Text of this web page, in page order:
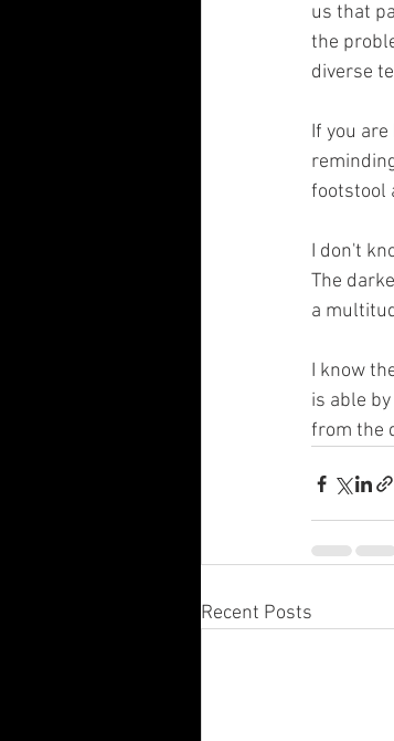
us that
the
diverse
If you
footstool
I don't
The
a
I know
is able
from the
Recent Posts